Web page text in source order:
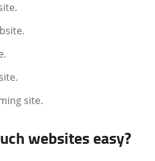
site.
websites easy?